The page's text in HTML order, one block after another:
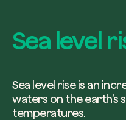
Request a
Magazine
Glossary
Platform
Sea level
Sea level rise is an
waters on the earth’s
temperatures.
the